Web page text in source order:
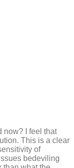
now? I feel that
This is a clear
of
bedeviling